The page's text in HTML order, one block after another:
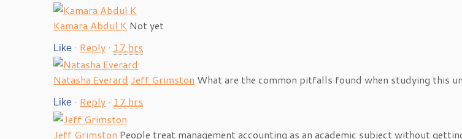
Kamara Abdul K Not yet
Like · Reply · 17 hrs
Natasha Everard Jeff Grimston What are the common pitfalls found when studying this
Like · Reply · 17 hrs
Jeff Grimston People treat management accounting as an academic subject without